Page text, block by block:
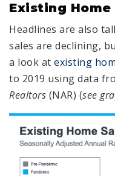
Existing Home
Headlines are also
sales are declining,
a look at existing
to 2019 using data
Realtors (NAR) (see